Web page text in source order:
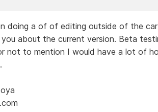
doing a of of editing outside of the
about the current version. Beta
not to mention I would have a lot of